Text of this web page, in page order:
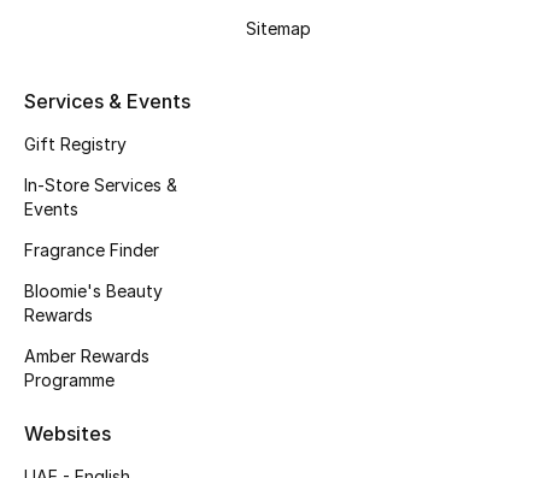
NEW BEAUTY BRANDS
Shop New Brands
Sale
Sitemap
Services & Events
Gift Registry
In-Store Services &
Events
Fragrance Finder
Bloomie's Beauty
Rewards
Amber Rewards
Programme
Websites